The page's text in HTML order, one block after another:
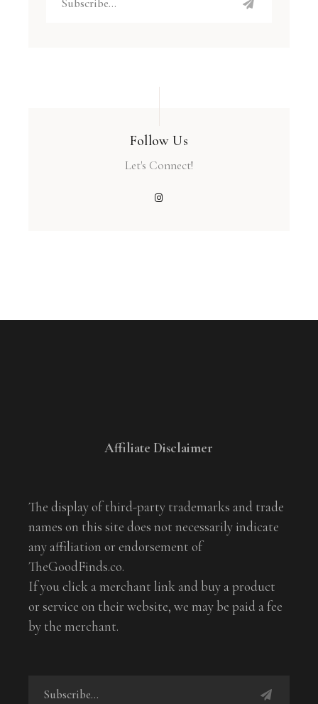
Follow Us
Let's Connect!
Affiliate Disclaimer
The display of third-party trademarks and trade
names on this site does not necessarily indicate
any affiliation or endorsement of
TheGoodFinds.co.
If you click a merchant link and buy a product
or service on their website, we may be paid a fee
by the merchant.